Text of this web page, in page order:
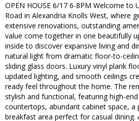
OPEN HOUSE 6/17 6-8PM Welcome to
Road in Alexandria Knolls West, where
extensive renovations, outstanding
value come together in one beautifully
inside to discover expansive living and
natural light from dramatic floor-to-
sliding glass doors. Luxury vinyl plank
updated lighting, and smooth ceilings
ready feel throughout the home. The
stylish and functional, featuring high-
countertops, abundant cabinet space, a
breakfast area perfect for casual dining.